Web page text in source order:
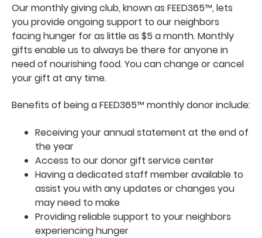
Our monthly giving club, known as FEED365™, lets
you provide ongoing support to our neighbors
facing hunger for as little as $5 a month. Monthly
gifts enable us to always be there for anyone in
need of nourishing food. You can change or cancel
your gift at any time.
Benefits of being a FEED365™ monthly donor include:
Receiving your annual statement at the end of
the year
Access to our donor gift service center
Having a dedicated staff member available to
assist you with any updates or changes you
may need to make
Providing reliable support to your neighbors
experiencing hunger